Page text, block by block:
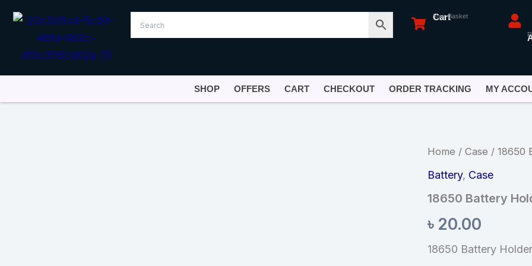
Cart
Your Basket
SHOP OFFERS CART CHECKOUT ORDER TRACKING MY
Home / Case / 18650
Battery, Case
18650 Battery
৳ 20.00
18650 Battery
18650
Holder
Battery